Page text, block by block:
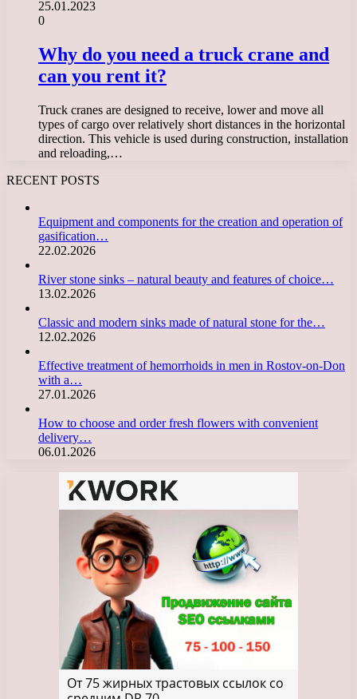
25.01.2023
0
Why do you need a truck crane and
can you rent it?
Truck cranes are designed to receive, lower and move all
types of cargo over relatively short distances in the horizontal
direction. This vehicle is used during construction, installation
and reloading,…
RECENT POSTS
Equipment and components for the creation and operation of
gasification…
22.02.2026
River stone sinks – natural beauty and features of choice…
13.02.2026
Classic and modern sinks made of natural stone for the…
12.02.2026
Effective treatment of hemorrhoids in men in Rostov-on-Don
with a…
27.01.2026
How to choose and order fresh flowers with convenient
delivery…
06.01.2026